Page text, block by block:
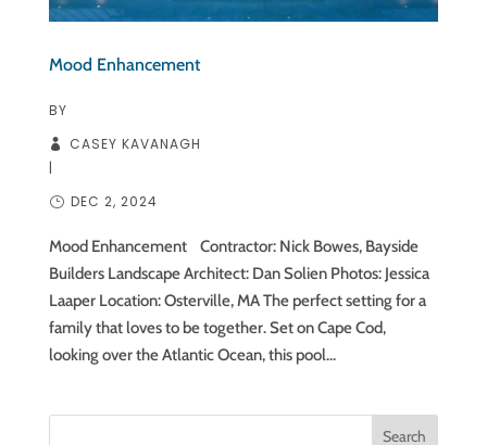
Mood Enhancement
BY
CASEY KAVANAGH
|
DEC 2, 2024
Mood Enhancement Contractor: Nick Bowes, Bayside
Builders Landscape Architect: Dan Solien Photos: Jessica
Laaper Location: Osterville, MA The perfect setting for a
family that loves to be together. Set on Cape Cod,
looking over the Atlantic Ocean, this pool...